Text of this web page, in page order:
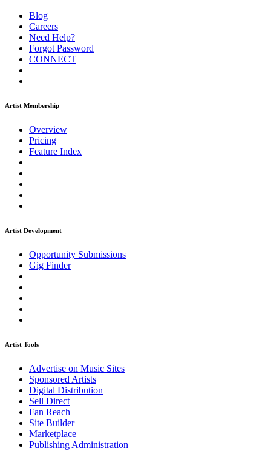
Blog
Careers
Need Help?
Forgot Password
CONNECT
Artist Membership
Overview
Pricing
Feature Index
Artist Development
Opportunity Submissions
Gig Finder
Artist Tools
Advertise on Music Sites
Sponsored Artists
Digital Distribution
Sell Direct
Fan Reach
Site Builder
Marketplace
Publishing Administration